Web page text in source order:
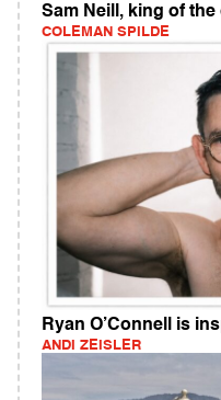
Sam Neill, king of
COLEMAN SPILDE
Ryan O’Connell is
ANDI ZEISLER